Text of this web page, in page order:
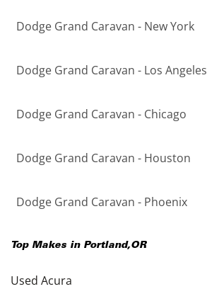
Dodge Grand Caravan - New York
Dodge Grand Caravan - Los Angeles
Dodge Grand Caravan - Chicago
Dodge Grand Caravan - Houston
Dodge Grand Caravan - Phoenix
Top Makes in Portland,OR
Used Acura